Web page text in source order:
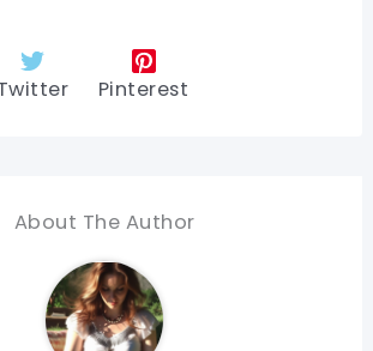
Pinterest
About The Author